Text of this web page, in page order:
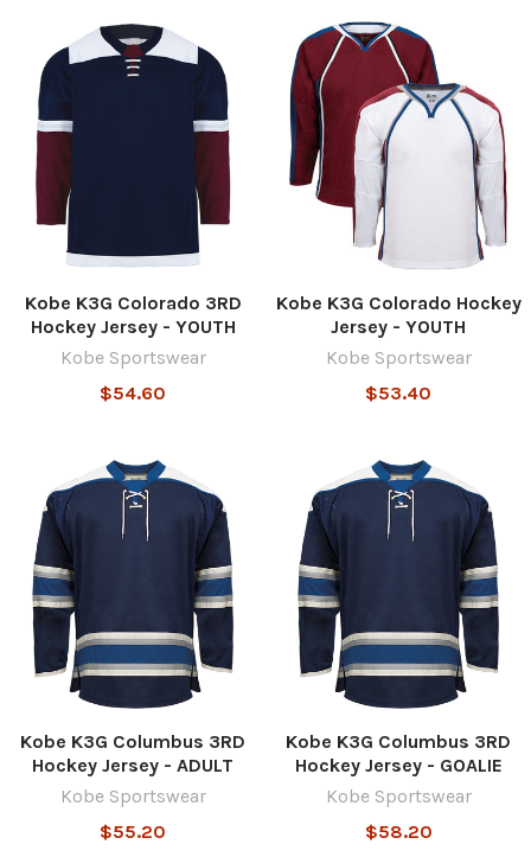
Kobe K3G Colorado 3RD
Hockey Jersey - YOUTH
Kobe Sportswear
$54.60
Kobe K3G Colorado Hockey
Jersey - YOUTH
Kobe Sportswear
$53.40
Kobe K3G Columbus 3RD
Hockey Jersey - ADULT
Kobe Sportswear
$55.20
Kobe K3G Columbus 3RD
Hockey Jersey - GOALIE
Kobe Sportswear
$58.20